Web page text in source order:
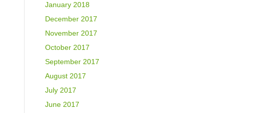
January 2018
December 2017
November 2017
October 2017
September 2017
August 2017
July 2017
June 2017